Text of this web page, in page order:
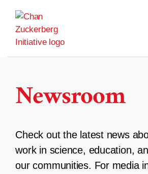
content
Newsroom
Check out the latest news
work in science, education,
our communities. For media